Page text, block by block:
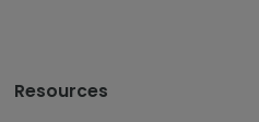
Resources